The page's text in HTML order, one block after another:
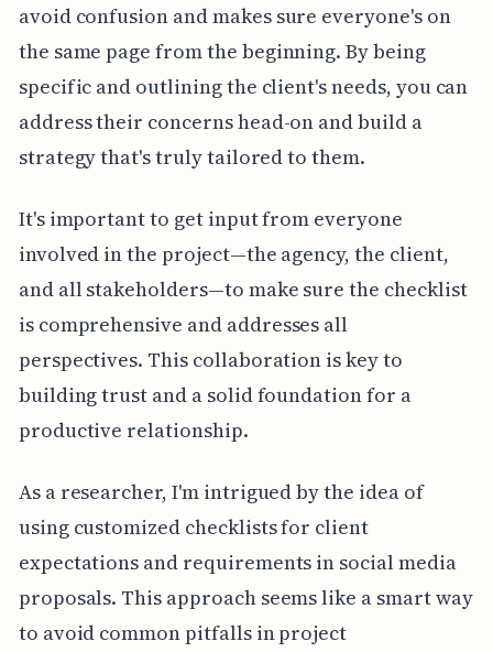
avoid confusion and makes sure everyone's on
the same page from the beginning. By being
specific and outlining the client's needs, you can
address their concerns head-on and build a
strategy that's truly tailored to them.
It's important to get input from everyone
involved in the project—the agency, the client,
and all stakeholders—to make sure the checklist
is comprehensive and addresses all
perspectives. This collaboration is key to
building trust and a solid foundation for a
productive relationship.
As a researcher, I'm intrigued by the idea of
using customized checklists for client
expectations and requirements in social media
proposals. This approach seems like a smart way
to avoid common pitfalls in project